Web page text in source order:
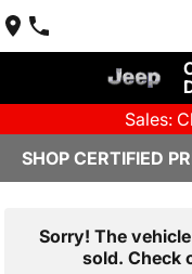
Sales:
Sorry! The
sold. Check